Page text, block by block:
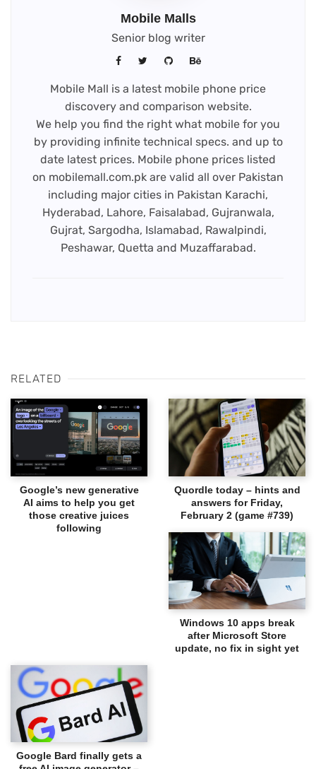
Mobile Malls
Senior blog writer
Mobile Mall is a latest mobile phone price
discovery and comparison website.
We help you find the right what mobile for you
by providing infinite technical specs. and up to
date latest prices. Mobile phone prices listed
on mobilemall.com.pk are valid all over Pakistan
including major cities in Pakistan Karachi,
Hyderabad, Lahore, Faisalabad, Gujranwala,
Gujrat, Sargodha, Islamabad, Rawalpindi,
Peshawar, Quetta and Muzaffarabad.
RELATED
Google’s new generative
AI aims to help you get
those creative juices
following
Quordle today – hints and
answers for Friday,
February 2 (game #739)
Windows 10 apps break
after Microsoft Store
update, no fix in sight yet
Google Bard finally gets a